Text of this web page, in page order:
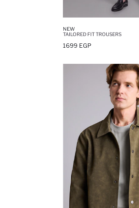
NEW
TAILORED FIT TROUSERS
1699 EGP